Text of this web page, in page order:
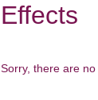
Effects
Sorry, there are